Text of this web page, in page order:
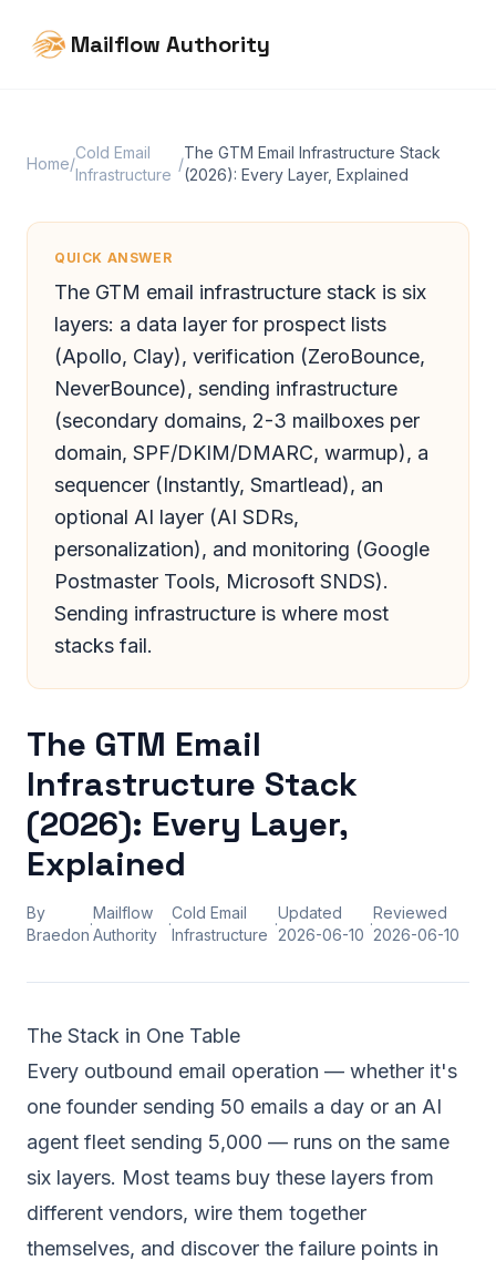
Mailflow Authority
Home/
Cold Email
Infrastructure
/
The GTM Email Infrastructure Stack
(2026): Every Layer, Explained
QUICK ANSWER
The GTM email infrastructure stack is six
layers: a data layer for prospect lists
(Apollo, Clay), verification (ZeroBounce,
NeverBounce), sending infrastructure
(secondary domains, 2-3 mailboxes per
domain, SPF/DKIM/DMARC, warmup), a
sequencer (Instantly, Smartlead), an
optional AI layer (AI SDRs,
personalization), and monitoring (Google
Postmaster Tools, Microsoft SNDS).
Sending infrastructure is where most
stacks fail.
The GTM Email
Infrastructure Stack
(2026): Every Layer,
Explained
By
Braedon
·
Mailflow
Authority
·
Cold Email
Infrastructure
·
Updated
2026-06-10
·
Reviewed
2026-06-10
The Stack in One Table
Every outbound email operation — whether it's
one founder sending 50 emails a day or an AI
agent fleet sending 5,000 — runs on the same
six layers. Most teams buy these layers from
different vendors, wire them together
themselves, and discover the failure points in